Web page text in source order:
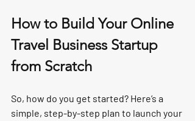
How to Build Your Online
Travel Business Startup
from Scratch
So, how do you get started? Here’s a
simple, step-by-step plan to launch your